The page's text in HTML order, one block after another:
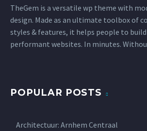
TheGem is a versatile wp theme with
design. Made as an ultimate toolbox of
styles & features, it helps people to
performant websites. In minutes.
POPULAR POSTS
Architectuur: Arnhem Centraal